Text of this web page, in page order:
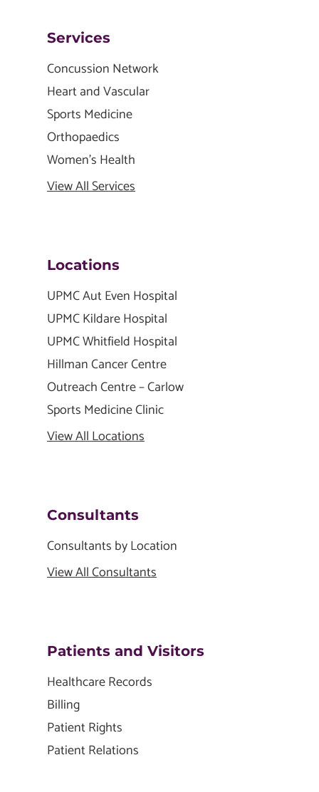
Services
Concussion Network
Heart and Vascular
Sports Medicine
Orthopaedics
Women's Health
View All Services
Locations
UPMC Aut Even Hospital
UPMC Kildare Hospital
UPMC Whitfield Hospital
Hillman Cancer Centre
Outreach Centre – Carlow
Sports Medicine Clinic
View All Locations
Consultants
Consultants by Location
View All Consultants
Patients and Visitors
Healthcare Records
Billing
Patient Rights
Patient Relations